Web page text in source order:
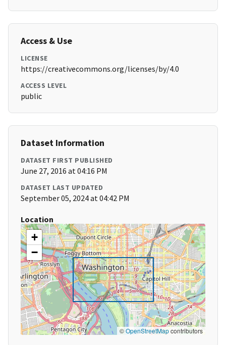
Access & Use
LICENSE
https://creativecommons.org/licenses/by/4.0
ACCESS LEVEL
public
Dataset Information
DATASET FIRST PUBLISHED
June 27, 2016 at 04:16 PM
DATASET LAST UPDATED
September 05, 2024 at 04:42 PM
Location
+
−
©OpenStreetMapcontributors